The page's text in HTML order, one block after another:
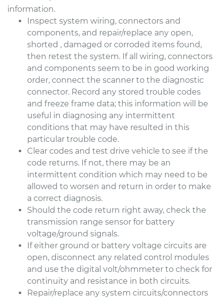
information.
Inspect system wiring, connectors and
components, and repair/replace any open,
shorted , damaged or corroded items found,
then retest the system. If all wiring, connectors
and components seem to be in good working
order, connect the scanner to the diagnostic
connector. Record any stored trouble codes
and freeze frame data; this information will be
useful in diagnosing any intermittent
conditions that may have resulted in this
particular trouble code.
Clear codes and test drive vehicle to see if the
code returns. If not, there may be an
intermittent condition which may need to be
allowed to worsen and return in order to make
a correct diagnosis.
Should the code return right away, check the
transmission range sensor for battery
voltage/ground signals.
If either ground or battery voltage circuits are
open, disconnect any related control modules
and use the digital volt/ohmmeter to check for
continuity and resistance in both circuits.
Repair/replace any system circuits/connectors